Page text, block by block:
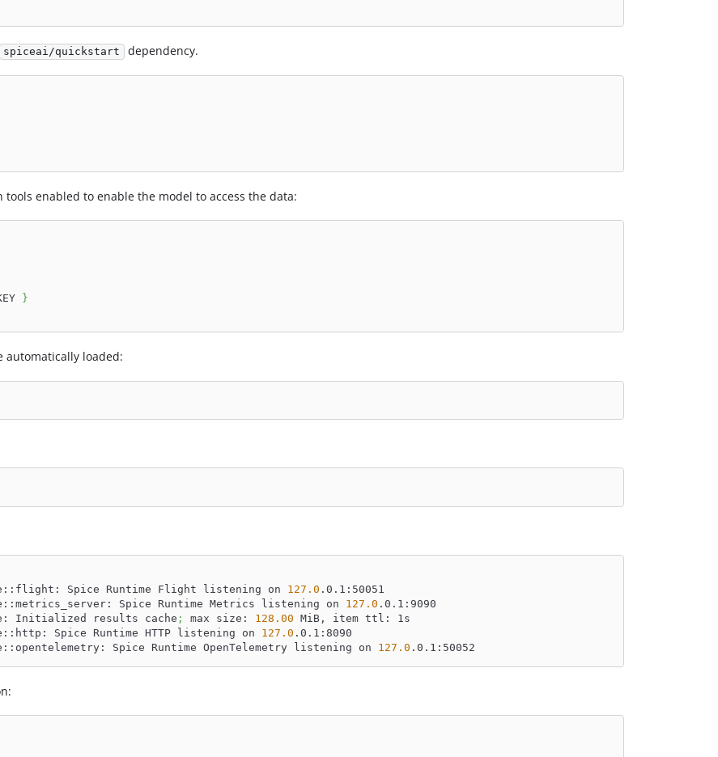
spiceai/quickstart dependency.
enabled to enable the model to access the data:
}
automatically loaded:
Spice Runtime Flight listening on 127.0 .0.1:50051
Spice Runtime Metrics listening on 127.0 .0.1:9090
Initialized results cache ; max size: 128.00 MiB, item ttl: 1s
Spice Runtime HTTP listening on 127.0 .0.1:8090
Spice Runtime OpenTelemetry listening on 127.0 .0.1:50052